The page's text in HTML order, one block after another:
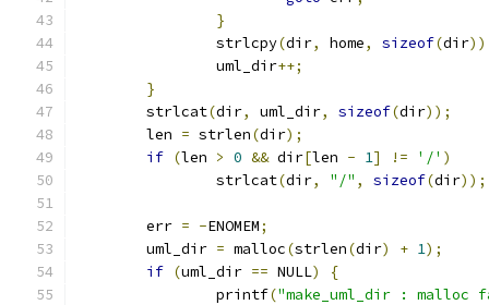
}
		strlcpy
(dir, home, sizeof(dir
		uml_dir
++;
}
	strlcat
(dir, uml_dir, sizeof(dir));
	len
= strlen(dir);
if (len > 0 && dir[len - 1] != '/' )
		strlcat
(dir, "/" , sizeof(dir));
	err
= -ENOMEM;
	uml_dir
= malloc(strlen(dir) + 1);
if (uml_dir == NULL)
{
		printf
("make_uml_dir : malloc